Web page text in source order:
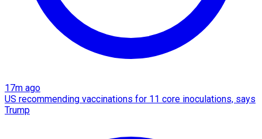
17m ago
US recommending vaccinations for 11 core inoculations, says
Trump